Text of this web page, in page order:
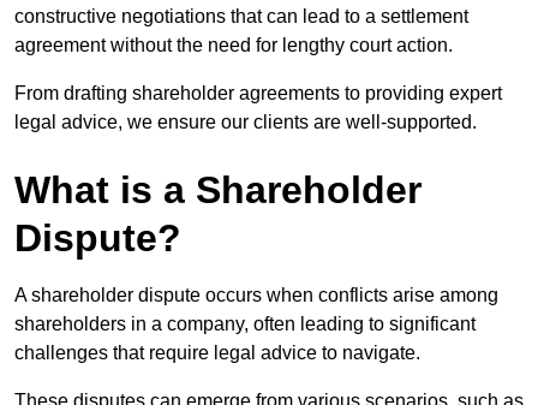
constructive negotiations that can lead to a settlement
agreement without the need for lengthy court action.
From drafting shareholder agreements to providing expert
legal advice, we ensure our clients are well-supported.
What is a Shareholder
Dispute?
A shareholder dispute occurs when conflicts arise among
shareholders in a company, often leading to significant
challenges that require legal advice to navigate.